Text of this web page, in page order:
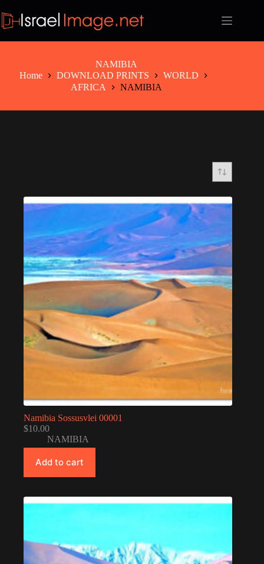
to
content
NAMIBIA
Home
DOWNLOAD PRINTS
WORLD
AFRICA
NAMIBIA
Namibia Sossusvlei 00001
$10.00
NAMIBIA
Add to cart